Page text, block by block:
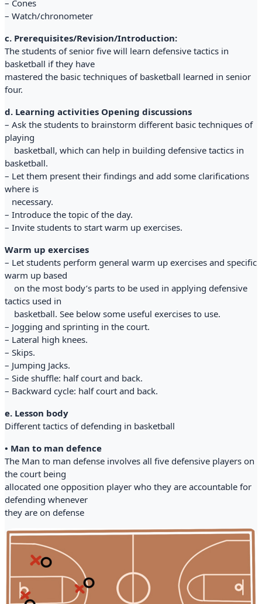
– Cones
– Watch/chronometer
c. Prerequisites/Revision/Introduction:
The students of senior five will learn defensive tactics in
basketball if they have
mastered the basic techniques of basketball learned in senior
four.
d. Learning activities Opening discussions
– Ask the students to brainstorm different basic techniques of
playing
basketball, which can help in building defensive tactics in
basketball.
– Let them present their findings and add some clarifications
where is
necessary.
– Introduce the topic of the day.
– Invite students to start warm up exercises.
Warm up exercises
– Let students perform general warm up exercises and specific
warm up based
on the most body’s parts to be used in applying defensive
tactics used in
basketball. See below some useful exercises to use.
– Jogging and sprinting in the court.
– Lateral high knees.
– Skips.
– Jumping Jacks.
– Side shuffle: half court and back.
– Backward cycle: half court and back.
e. Lesson body
Different tactics of defending in basketball
• Man to man defence
The Man to man defense involves all five defensive players on
the court being
allocated one opposition player who they are accountable for
defending whenever
they are on defense